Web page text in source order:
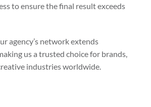
to ensure the final result exceeds
agency’s network extends
us a trusted choice for brands,
industries worldwide.